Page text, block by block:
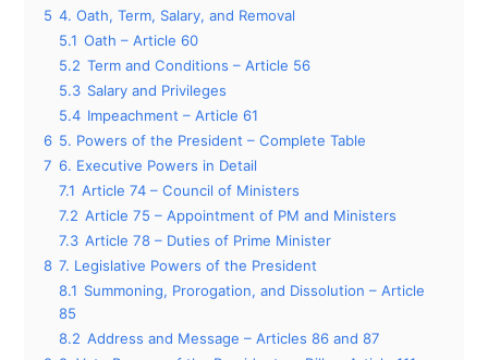
5 4. Oath, Term, Salary, and Removal
5.1 Oath – Article 60
5.2 Term and Conditions – Article 56
5.3 Salary and Privileges
5.4 Impeachment – Article 61
6 5. Powers of the President – Complete Table
7 6. Executive Powers in Detail
7.1 Article 74 – Council of Ministers
7.2 Article 75 – Appointment of PM and Ministers
7.3 Article 78 – Duties of Prime Minister
8 7. Legislative Powers of the President
8.1 Summoning, Prorogation, and Dissolution – Article
85
8.2 Address and Message – Articles 86 and 87